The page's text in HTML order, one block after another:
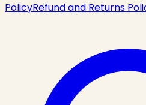
PolicyRefund and Returns